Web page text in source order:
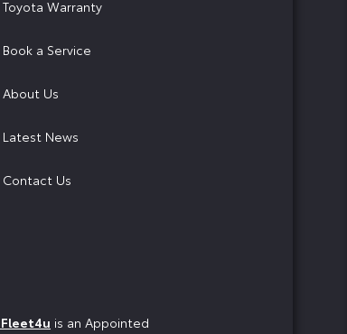
Toyota Warranty
Book a Service
About Us
Latest News
Contact Us
is an Appointed